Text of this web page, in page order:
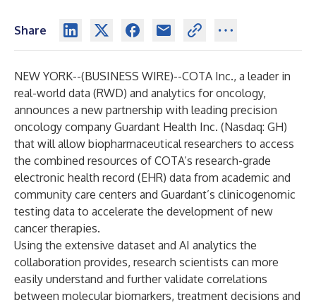
Share
NEW YORK--(BUSINESS WIRE)--COTA Inc., a leader in
real-world data (RWD) and analytics for oncology,
announces a new partnership with leading precision
oncology company Guardant Health Inc. (Nasdaq: GH)
that will allow biopharmaceutical researchers to access
the combined resources of COTA’s research-grade
electronic health record (EHR) data from academic and
community care centers and Guardant’s clinicogenomic
testing data to accelerate the development of new
cancer therapies.
Using the extensive dataset and AI analytics the
collaboration provides, research scientists can more
easily understand and further validate correlations
between molecular biomarkers, treatment decisions and